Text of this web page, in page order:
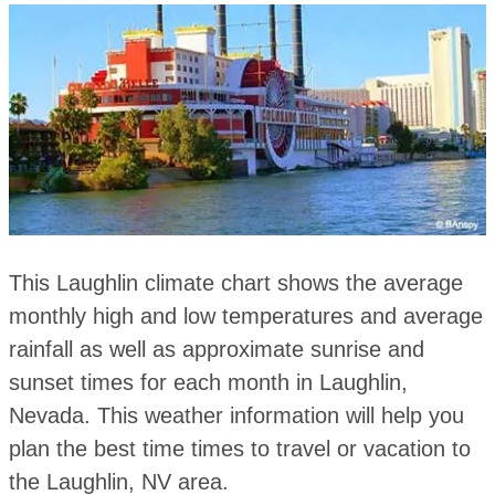
This Laughlin climate chart shows the average
monthly high and low temperatures and average
rainfall as well as approximate sunrise and
sunset times for each month in Laughlin,
Nevada. This weather information will help you
plan the best time times to travel or vacation to
the Laughlin, NV area.